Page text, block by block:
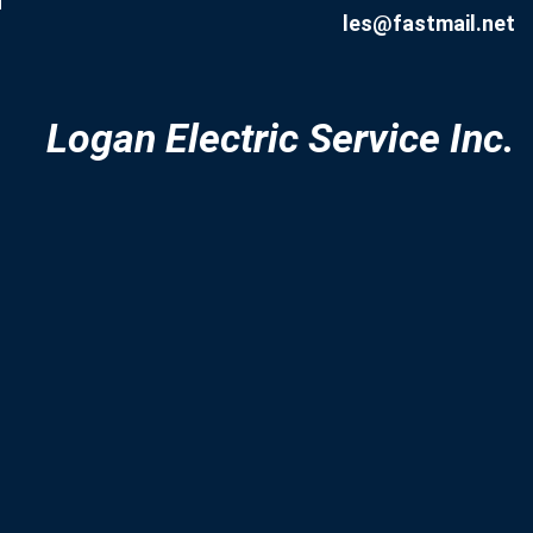
les@fastmail.net
Logan Electric Service Inc.